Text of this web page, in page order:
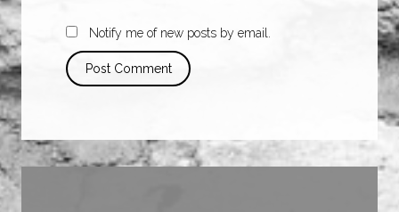
Notify me of new posts by email.